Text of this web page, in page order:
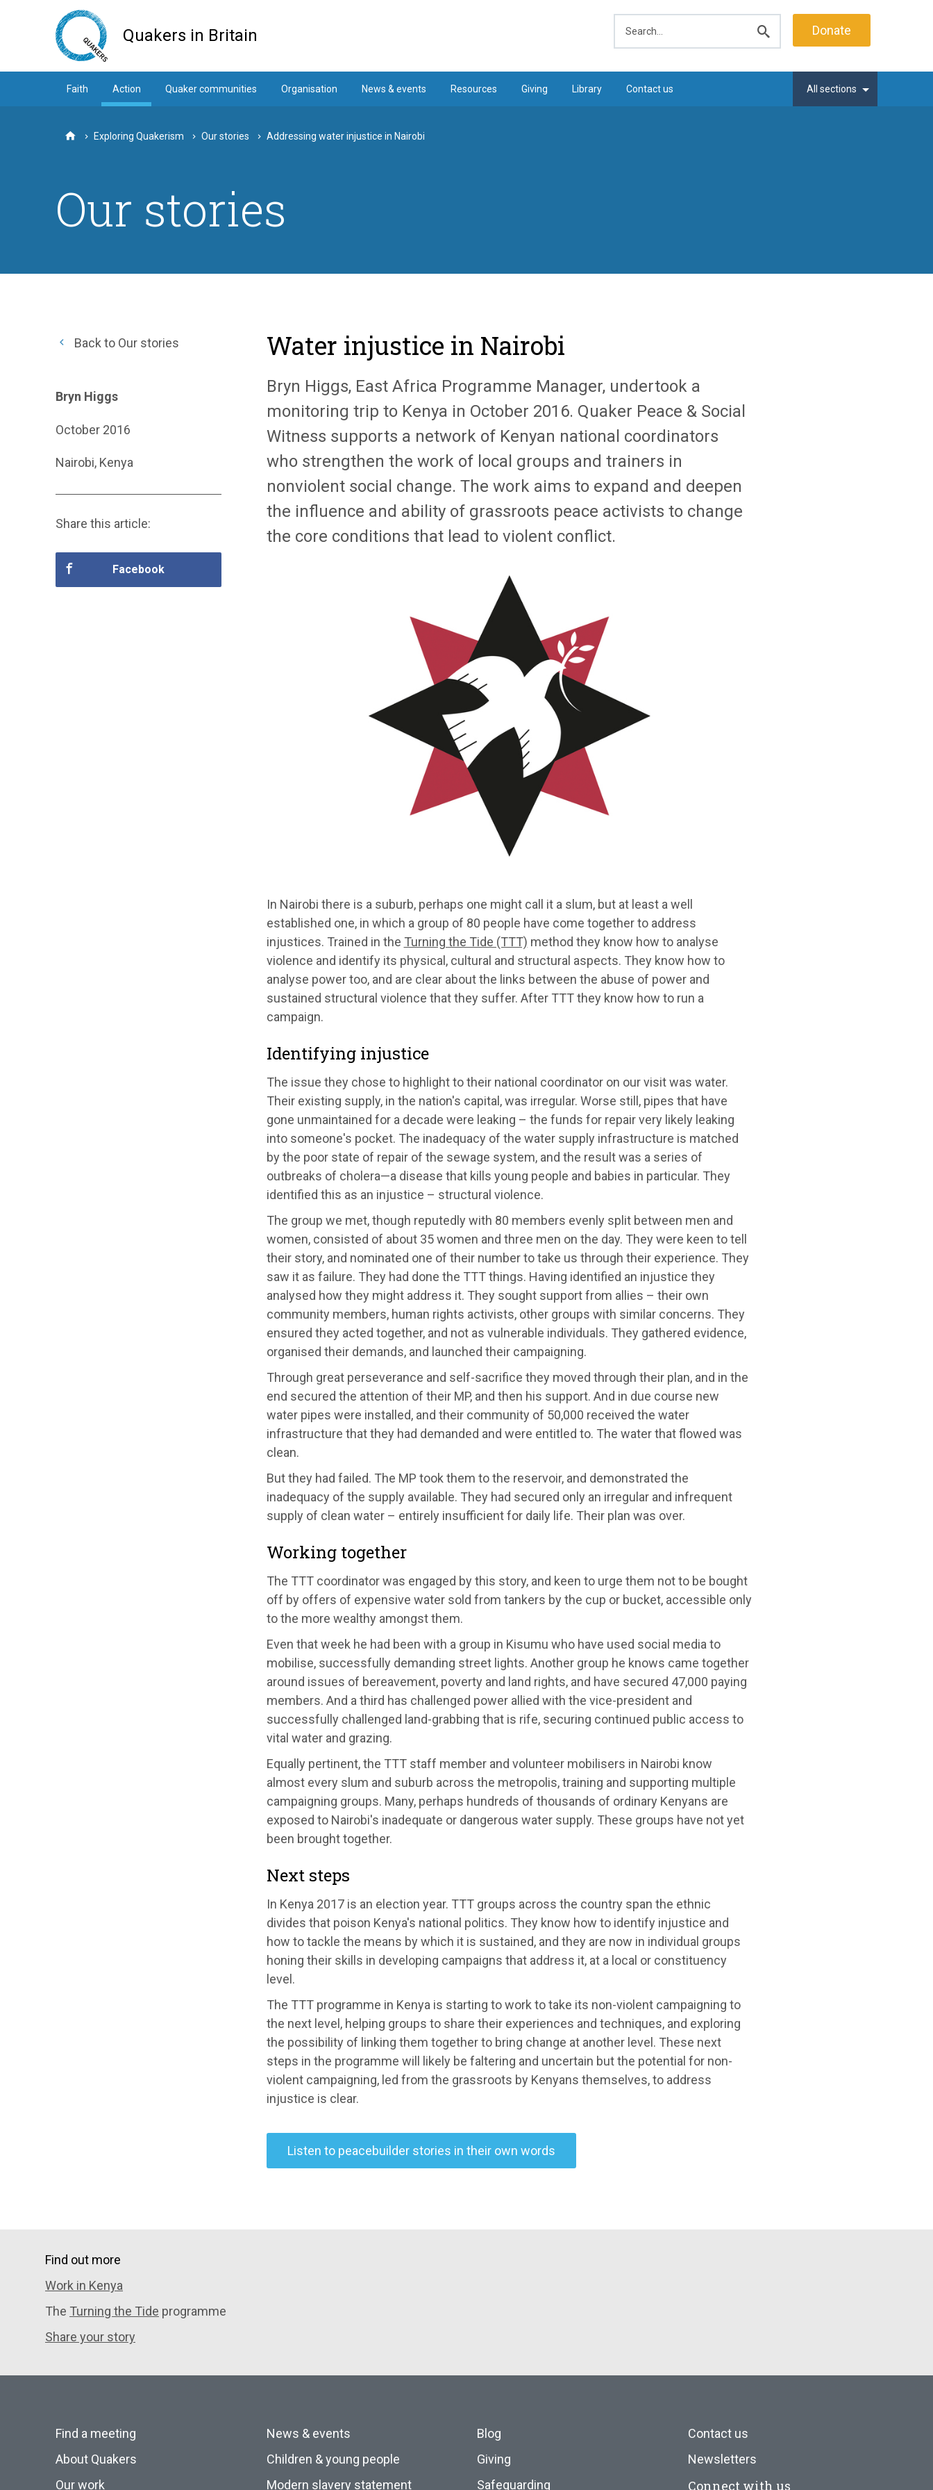
Quakers in Britain
search
Donate
Faith Action Quaker communities Organisation News & events Resources Giving Library Contact us All sections
HomeExploring Quakerism Our stories Addressing water injustice in Nairobi
Our stories
Water injustice in Nairobi
Bryn Higgs, East Africa Programme Manager, undertook a
monitoring trip to Kenya in October 2016. Quaker Peace & Social
Witness supports a network of Kenyan national coordinators
who strengthen the work of local groups and trainers in
nonviolent social change. The work aims to expand and deepen
the influence and ability of grassroots peace activists to change
the core conditions that lead to violent conflict.
In Nairobi there is a suburb, perhaps one might call it a slum, but at least a well
established one, in which a group of 80 people have come together to address
injustices. Trained in the Turning the Tide (TTT) method they know how to analyse
violence and identify its physical, cultural and structural aspects. They know how to
analyse power too, and are clear about the links between the abuse of power and
sustained structural violence that they suffer. After TTT they know how to run a
campaign.
Identifying injustice
The issue they chose to highlight to their national coordinator on our visit was water.
Their existing supply, in the nation's capital, was irregular. Worse still, pipes that have
gone unmaintained for a decade were leaking – the funds for repair very likely leaking
into someone's pocket. The inadequacy of the water supply infrastructure is matched
by the poor state of repair of the sewage system, and the result was a series of
outbreaks of cholera—a disease that kills young people and babies in particular. They
identified this as an injustice – structural violence.
The group we met, though reputedly with 80 members evenly split between men and
women, consisted of about 35 women and three men on the day. They were keen to tell
their story, and nominated one of their number to take us through their experience. They
saw it as failure. They had done the TTT things. Having identified an injustice they
analysed how they might address it. They sought support from allies – their own
community members, human rights activists, other groups with similar concerns. They
ensured they acted together, and not as vulnerable individuals. They gathered evidence,
organised their demands, and launched their campaigning.
Through great perseverance and self-sacrifice they moved through their plan, and in the
end secured the attention of their MP, and then his support. And in due course new
water pipes were installed, and their community of 50,000 received the water
infrastructure that they had demanded and were entitled to. The water that flowed was
clean.
But they had failed. The MP took them to the reservoir, and demonstrated the
inadequacy of the supply available. They had secured only an irregular and infrequent
supply of clean water – entirely insufficient for daily life. Their plan was over.
Working together
The TTT coordinator was engaged by this story, and keen to urge them not to be bought
off by offers of expensive water sold from tankers by the cup or bucket, accessible only
to the more wealthy amongst them.
Even that week he had been with a group in Kisumu who have used social media to
mobilise, successfully demanding street lights. Another group he knows came together
around issues of bereavement, poverty and land rights, and have secured 47,000 paying
members. And a third has challenged power allied with the vice-president and
successfully challenged land-grabbing that is rife, securing continued public access to
vital water and grazing.
Equally pertinent, the TTT staff member and volunteer mobilisers in Nairobi know
almost every slum and suburb across the metropolis, training and supporting multiple
campaigning groups. Many, perhaps hundreds of thousands of ordinary Kenyans are
exposed to Nairobi's inadequate or dangerous water supply. These groups have not yet
been brought together.
Next steps
In Kenya 2017 is an election year. TTT groups across the country span the ethnic
divides that poison Kenya's national politics. They know how to identify injustice and
how to tackle the means by which it is sustained, and they are now in individual groups
honing their skills in developing campaigns that address it, at a local or constituency
level.
The TTT programme in Kenya is starting to work to take its non-violent campaigning to
the next level, helping groups to share their experiences and techniques, and exploring
the possibility of linking them together to bring change at another level. These next
steps in the programme will likely be faltering and uncertain but the potential for non-
violent campaigning, led from the grassroots by Kenyans themselves, to address
injustice is clear.
Listen to peacebuilder stories in their own words
Back to Our stories
Bryn Higgs
October 2016
Nairobi, Kenya
Share this article:
Facebook
Find out more
Work in Kenya
The Turning the Tide programme
Share your story
Find a meeting
About Quakers
Our work
News & events
Children & young people
Modern slavery statement
Blog
Giving
Safeguarding
Contact us
Newsletters
Connect with us